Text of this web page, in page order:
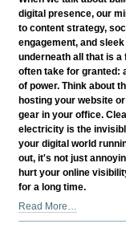
digital presence, our
to content strategy,
engagement, and
underneath all that is a
often take for granted:
of power. Think about
hosting your website
gear in your office.
electricity is the
your digital world
out, it's not just
hurt your online
for a long time.
How
Reliable
Read More…